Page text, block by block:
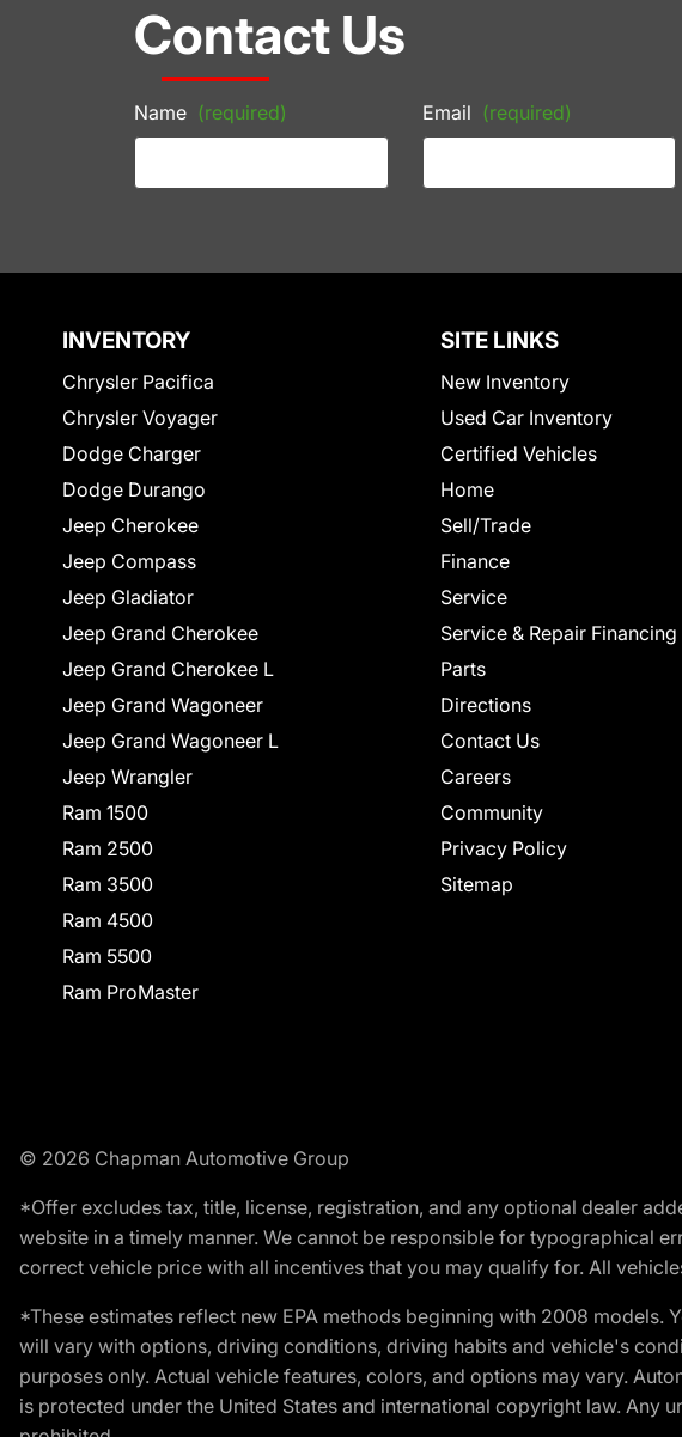
Contact Us
Name (required) Email (required)
INVENTORY
Chrysler Pacifica
Chrysler Voyager
Dodge Charger
Dodge Durango
Jeep Cherokee
Jeep Compass
Jeep Gladiator
Jeep Grand Cherokee
Jeep Grand Cherokee L
Jeep Grand Wagoneer
Jeep Grand Wagoneer L
Jeep Wrangler
Ram 1500
Ram 2500
Ram 3500
Ram 4500
Ram 5500
Ram ProMaster
SITE LINKS
New Inventory
Used Car Inventory
Certified Vehicles
Home
Sell/Trade
Finance
Service
Service & Repair Financing
Parts
Directions
Contact Us
Careers
Community
Privacy Policy
Sitemap
© 2026 Chapman Automotive Group
*Offer excludes tax, title, license, registration, and any optional dealer
website in a timely manner. We cannot be responsible for typographical
correct vehicle price with all incentives that you may qualify for. All
*These estimates reflect new EPA methods beginning with 2008
will vary with options, driving conditions, driving habits and vehicle's
purposes only. Actual vehicle features, colors, and options may vary.
is protected under the United States and international copyright law.